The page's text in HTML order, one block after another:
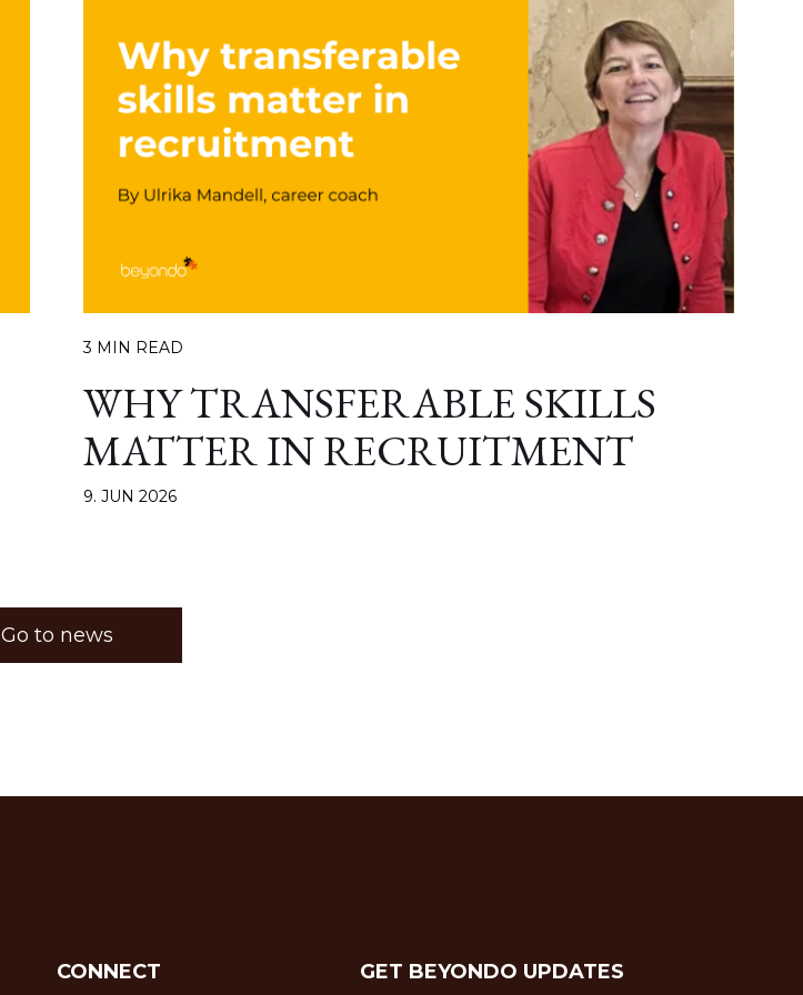
3 MIN READ
WHY TRANSFERABLE SKILLS
MATTER IN RECRUITMENT
9. JUN 2026
Go to news
CONNECT GET BEYONDO UPDATES